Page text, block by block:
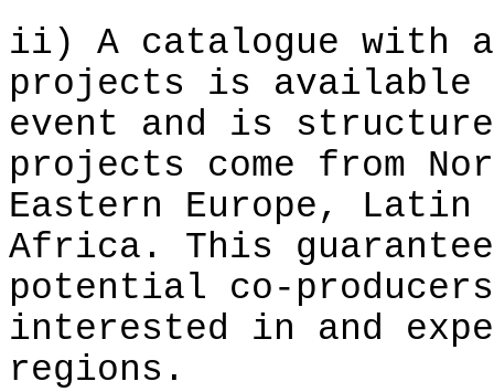
ii) A catalogue with
projects is available
event and is
projects come from
Eastern Europe, Latin
Africa. This
potential co-
interested in and
regions.